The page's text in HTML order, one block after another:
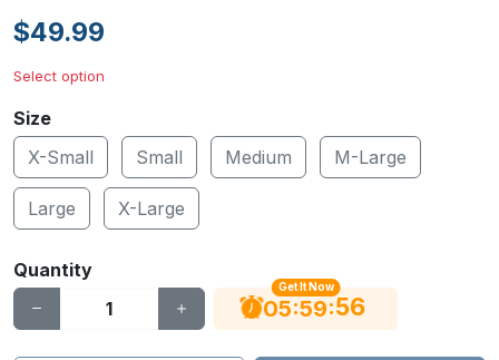
$49.99
Select option
Size
X-Small
Small Medium M-Large
Large X-Large
Quantity
Get It Now
05:59:55